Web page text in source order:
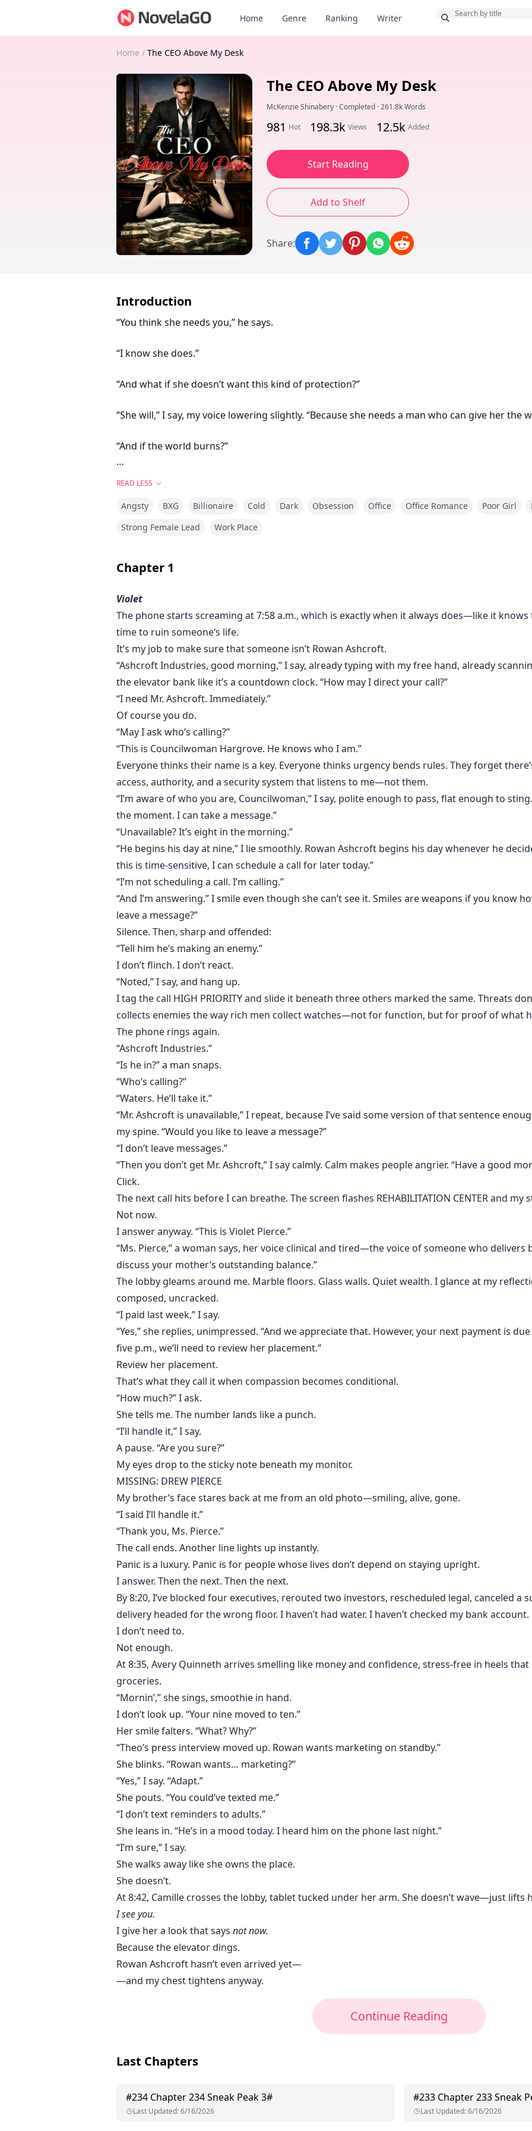
Home Genre Ranking Writer
Home / The CEO Above My Desk
The CEO Above My Desk
McKenzie Shinabery ·Completed ·261.8k Words
981 Hot 198.3k Views 12.5k Added
Start Reading
Add to Shelf
Share:
Introduction
“You think she needs you,” he says.
“I know she does.”
“And what if she doesn’t want this kind of protection?”
“She will,” I say, my voice lowering slightly. “Because she needs a man who can give her the
“And if the world burns?”
“Then I’ll build her a new one,” I reply. “Even if I have to burn the old one down myself.”
his time, his silence, his enemies. I keep his world running while my own quietly collapses
in rehab, and a brother who vanished without a goodbye.
Rowan Ashcroft is power wrapped in a tailored suit.
Cold. Untouchable. Merciless.
He doesn’t flirt. He doesn’t smile. He doesn’t see people, only usefulness.
And for a long time, I was just useful.
Until he started watching.
A shift in his attention is subtle at first. A pause too long. A look that lingers. Orders that pull
away. The man who stands above my desk begins to control more than my schedule, and I
by Rowan Ashcroft is far more dangerous than being ignored.
Because men like him don’t crave affection.
They crave possession.
This was supposed to be a job.
Not a test of my limits.
Not a slow, deliberate descent into his authority.
But if Rowan Ashcroft decides I belong under his desk, then so be it.
Survival has a price, and the bills don’t care how I pay them.
READ LESS
Angsty BXG Billionaire Cold Dark Obsession Office Office Romance Poor Girl
Strong Female Lead
Work Place
Chapter 1
Violet
The phone starts screaming at 7:58 a.m., which is exactly when it always does—like it knows
time to ruin someone’s life.
It’s my job to make sure that someone isn’t Rowan Ashcroft.
“Ashcroft Industries, good morning,” I say, already typing with my free hand, already
the elevator bank like it’s a countdown clock. “How may I direct your call?”
“I need Mr. Ashcroft. Immediately.”
Of course you do.
“May I ask who’s calling?”
“This is Councilwoman Hargrove. He knows who I am.”
Everyone thinks their name is a key. Everyone thinks urgency bends rules. They forget
access, authority, and a security system that listens to me—not them.
“I’m aware of who you are, Councilwoman,” I say, polite enough to pass, flat enough to
the moment. I can take a message.”
“Unavailable? It’s eight in the morning.”
“He begins his day at nine,” I lie smoothly. Rowan Ashcroft begins his day whenever he
this is time-sensitive, I can schedule a call for later today.”
“I’m not scheduling a call. I’m calling.”
“And I’m answering.” I smile even though she can’t see it. Smiles are weapons if you know
leave a message?”
Silence. Then, sharp and offended:
“Tell him he’s making an enemy.”
I don’t flinch. I don’t react.
“Noted,” I say, and hang up.
I tag the call HIGH PRIORITY and slide it beneath three others marked the same. Threats
collects enemies the way rich men collect watches—not for function, but for proof of what
The phone rings again.
“Ashcroft Industries.”
“Is he in?” a man snaps.
“Who’s calling?”
“Waters. He’ll take it.”
“Mr. Ashcroft is unavailable,” I repeat, because I’ve said some version of that sentence
my spine. “Would you like to leave a message?”
“I don’t leave messages.”
“Then you don’t get Mr. Ashcroft,” I say calmly. Calm makes people angrier. “Have a good
Click.
The next call hits before I can breathe. The screen flashes REHABILITATION CENTER and my
Not now.
I answer anyway. “This is Violet Pierce.”
“Ms. Pierce,” a woman says, her voice clinical and tired—the voice of someone who delivers
discuss your mother’s outstanding balance.”
The lobby gleams around me. Marble floors. Glass walls. Quiet wealth. I glance at my
composed, uncracked.
“I paid last week,” I say.
“Yes,” she replies, unimpressed. “And we appreciate that. However, your next payment is
five p.m., we’ll need to review her placement.”
Review her placement.
That’s what they call it when compassion becomes conditional.
“How much?” I ask.
She tells me. The number lands like a punch.
“I’ll handle it,” I say.
A pause. “Are you sure?”
My eyes drop to the sticky note beneath my monitor.
MISSING: DREW PIERCE
My brother’s face stares back at me from an old photo—smiling, alive, gone.
“I said I’ll handle it.”
“Thank you, Ms. Pierce.”
The call ends. Another line lights up instantly.
Panic is a luxury. Panic is for people whose lives don’t depend on staying upright.
I answer. Then the next. Then the next.
By 8:20, I’ve blocked four executives, rerouted two investors, rescheduled legal, canceled a
delivery headed for the wrong floor. I haven’t had water. I haven’t checked my bank account.
I don’t need to.
Not enough.
At 8:35, Avery Quinneth arrives smelling like money and confidence, stress-free in heels
groceries.
“Mornin’,” she sings, smoothie in hand.
I don’t look up. “Your nine moved to ten.”
Her smile falters. “What? Why?”
“Theo’s press interview moved up. Rowan wants marketing on standby.”
She blinks. “Rowan wants… marketing?”
“Yes,” I say. “Adapt.”
She pouts. “You could’ve texted me.”
“I don’t text reminders to adults.”
She leans in. “He’s in a mood today. I heard him on the phone last night.”
“I’m sure,” I say.
She walks away like she owns the place.
She doesn’t.
At 8:42, Camille crosses the lobby, tablet tucked under her arm. She doesn’t wave—just lifts
I see you.
I give her a look that says not now.
Because the elevator dings.
Rowan Ashcroft hasn’t even arrived yet—
—and my chest tightens anyway.
Continue Reading
Last Chapters
#234 Chapter 234 Sneak Peak 3#
Last Updated:6/16/2026
#233 Chapter 233 Sneak
Last Updated:6/16/2026